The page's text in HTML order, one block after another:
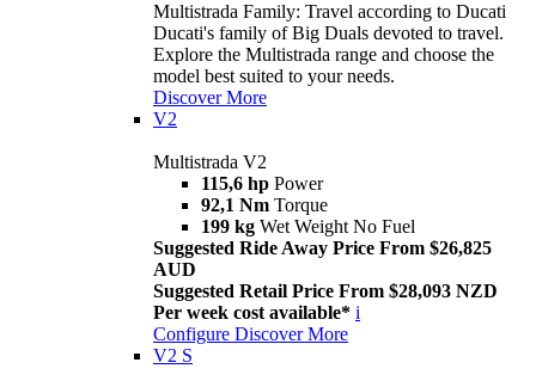
Multistrada Family: Travel according to Ducati
Ducati's family of Big Duals devoted to travel.
Explore the Multistrada range and choose the
model best suited to your needs.
Discover More
V2
Multistrada V2
115,6 hp Power
92,1 Nm Torque
199 kg Wet Weight No Fuel
Suggested Ride Away Price From $26,825
AUD
Suggested Retail Price From $28,093 NZD
Per week cost available* i
Configure Discover More
V2 S